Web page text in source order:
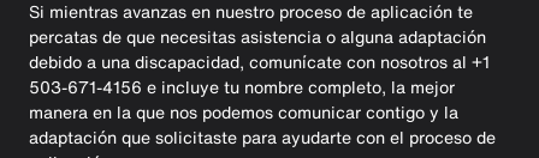
Si mientras avanzas en nuestro proceso de aplicación te
percatas de que necesitas asistencia o alguna adaptación
debido a una discapacidad, comunícate con nosotros al +1
503-671-4156 e incluye tu nombre completo, la mejor
manera en la que nos podemos comunicar contigo y la
adaptación que solicitaste para ayudarte con el proceso de